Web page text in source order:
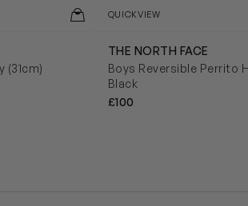
(31cm)
QUICKVIEW
THE NORTH FACE
Boys Reversible Perrito
Black
£100